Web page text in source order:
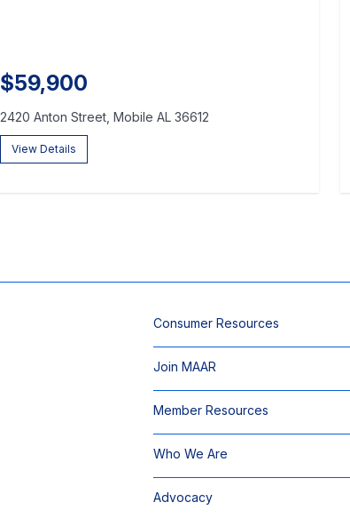
$59,900
2420 Anton Street, Mobile AL 36612
View Details
Consumer Resources
Join MAAR
Member Resources
Who We Are
Advocacy